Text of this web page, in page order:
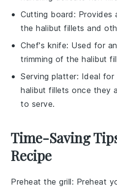
Cutting board : Provides
the halibut fillets and
Chef's knife: Used for
trimming of the halibut
Serving platter: Ideal for
halibut fillets once they
to serve.
Time-Saving
Recipe
Preheat the grill: Preheat